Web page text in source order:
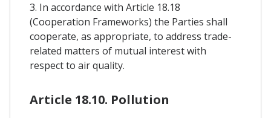
3. In accordance with Article 18.18
(Cooperation Frameworks) the Parties shall
cooperate, as appropriate, to address trade-
related matters of mutual interest with
respect to air quality.
Article 18.10. Pollution